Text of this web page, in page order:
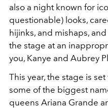
also a night known for
questionable) looks,
hijinks, and mishaps,
the stage at an
you, Kanye and Aubrey
This year, the stage is
some of the biggest
queens Ariana Grande